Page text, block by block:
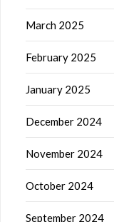
March 2025
February 2025
January 2025
December 2024
November 2024
October 2024
September 2024